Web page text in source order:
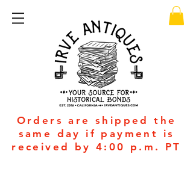
Orders are shipped the
same day if payment is
received by 4:00 p.m. PT